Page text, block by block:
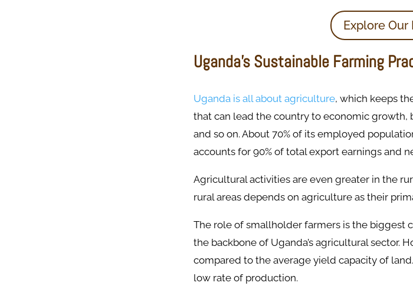
Explore Our
Uganda’s Sustainable Farming
Uganda is all about agriculture, which keeps
that can lead the country to economic
and so on. About 70% of its employed
accounts for 90% of total export earnings and
Agricultural activities are even greater in the
rural areas depends on agriculture as their
The role of smallholder farmers is the biggest
the backbone of Uganda’s agricultural sector.
compared to the average yield capacity of
low rate of production.